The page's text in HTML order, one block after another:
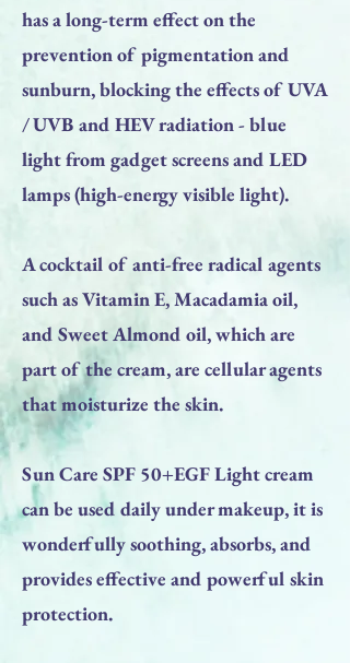
has a long-term effect on the
prevention of pigmentation and
sunburn, blocking the effects of UVA
/ UVB and HEV radiation - blue
light from gadget screens and LED
lamps (high-energy visible light).
A cocktail of anti-free radical agents
such as Vitamin E, Macadamia oil,
and Sweet Almond oil, which are
part of the cream, are cellular agents
that moisturize the skin.
Sun Care SPF 50+EGF Light cream
can be used daily under makeup, it is
wonderfully soothing, absorbs, and
provides effective and powerful skin
protection.